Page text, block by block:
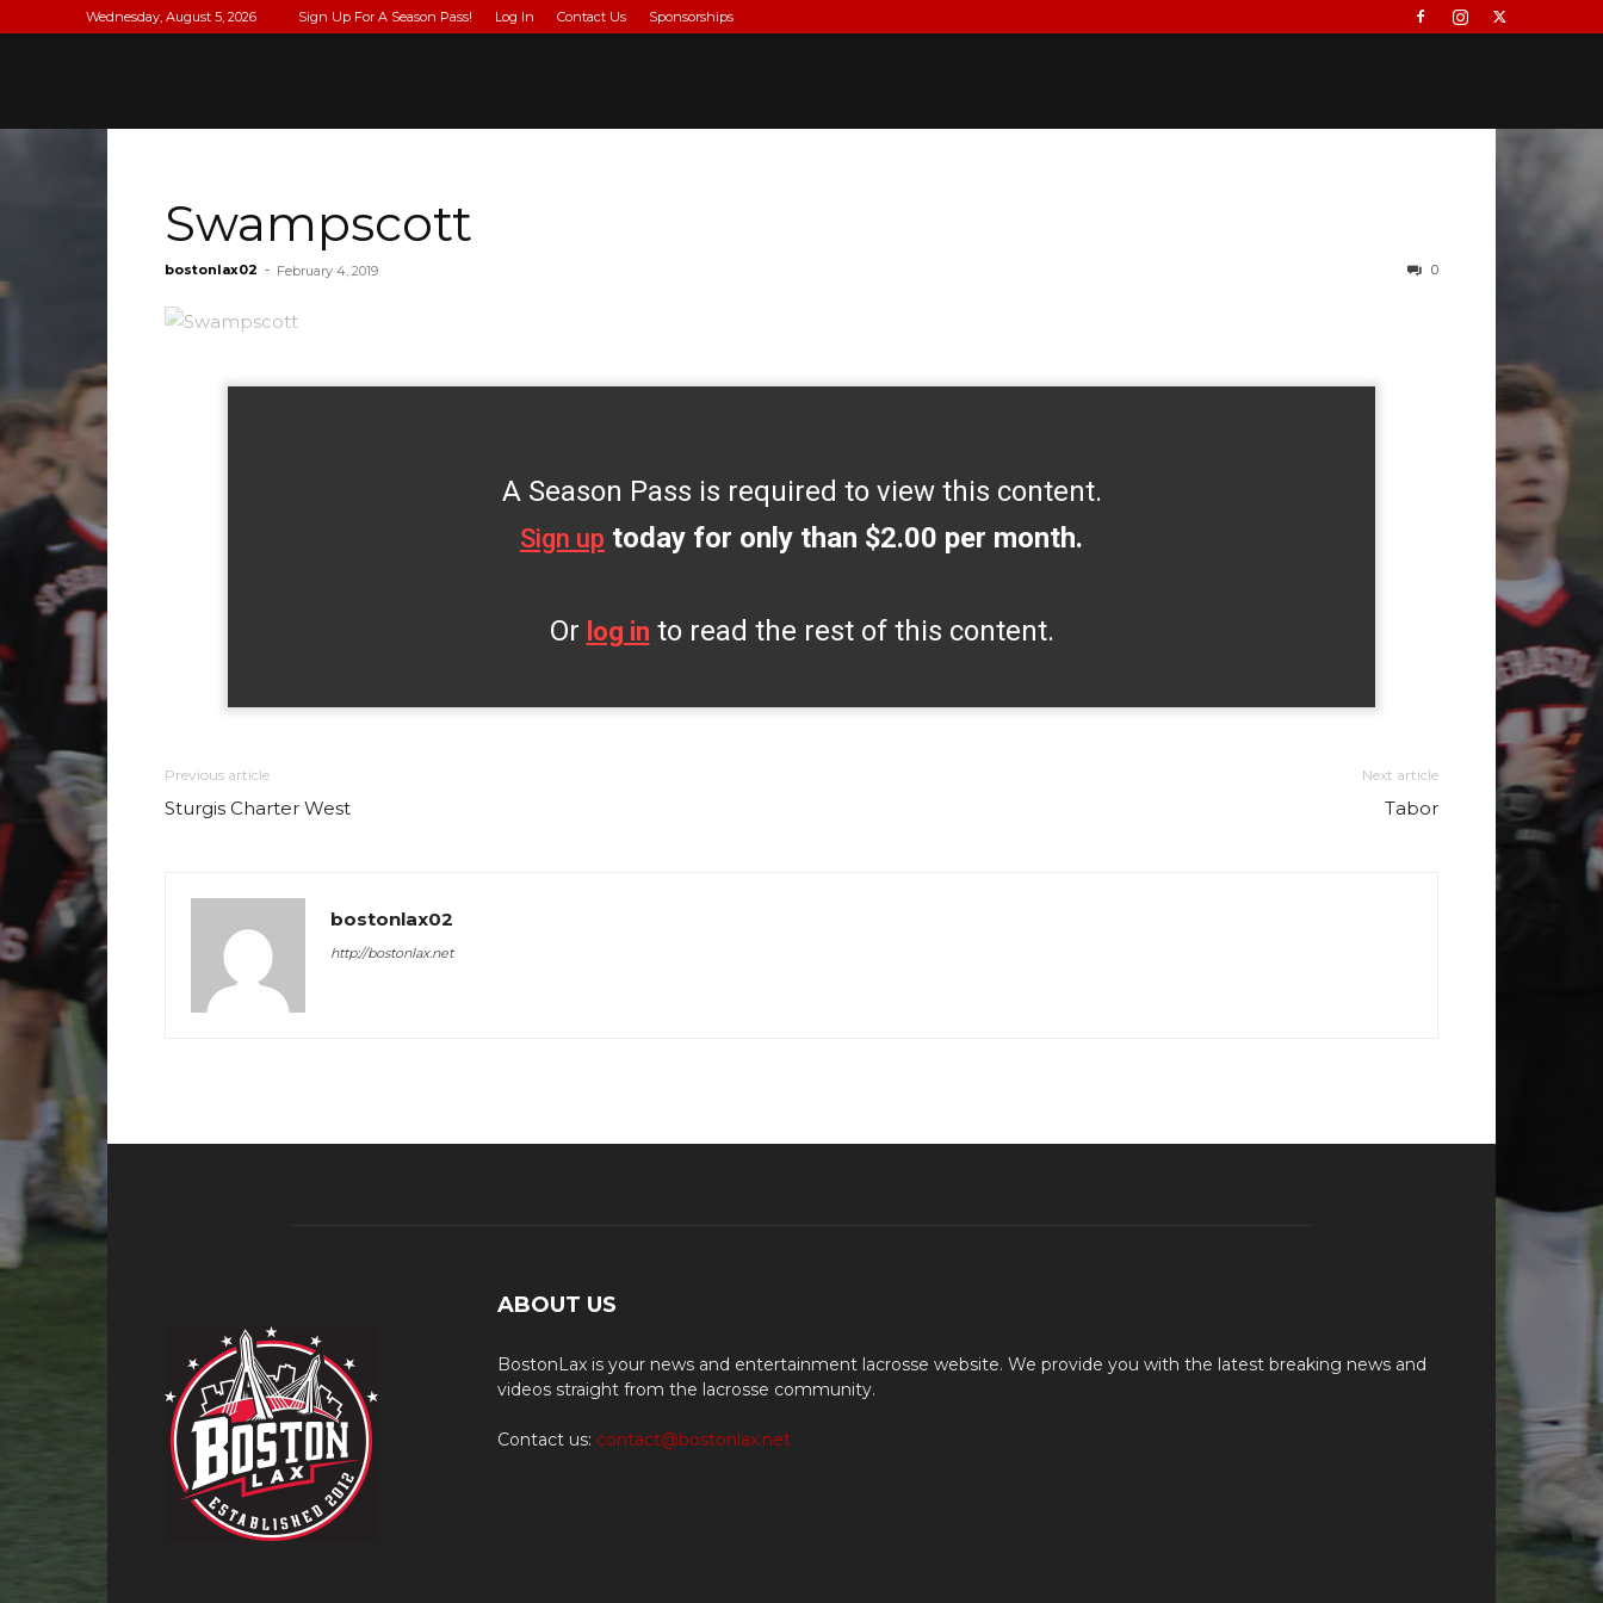
Wednesday, August 5, 2026 Sign Up For A Season Pass! Log In Contact Us Sponsorships
Swampscott
bostonlax02 - February 4, 2019 0
A Season Pass is required to view this content.
Sign up today for only than $2.00 per month.
Or log in to read the rest of this content.
Previous article
Sturgis Charter West
Next article
Tabor
bostonlax02
http://bostonlax.net
ABOUT US
BostonLax is your news and entertainment lacrosse website. We provide you with the latest breaking news and
videos straight from the lacrosse community.
Contact us: contact@bostonlax.net